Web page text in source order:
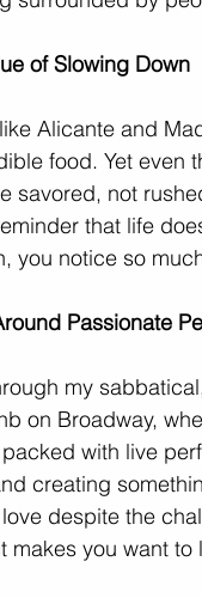
of Slowing Down
Alicante and
food. Yet even
savored, not
that life
you notice so
Passionate
my
on Broadway,
with live
creating
despite the
you want to